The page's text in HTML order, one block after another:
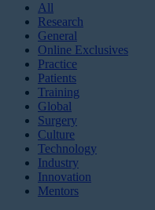
All
Research
General
Online Exclusives
Practice
Patients
Training
Global
Surgery
Culture
Technology
Industry
Innovation
Mentors